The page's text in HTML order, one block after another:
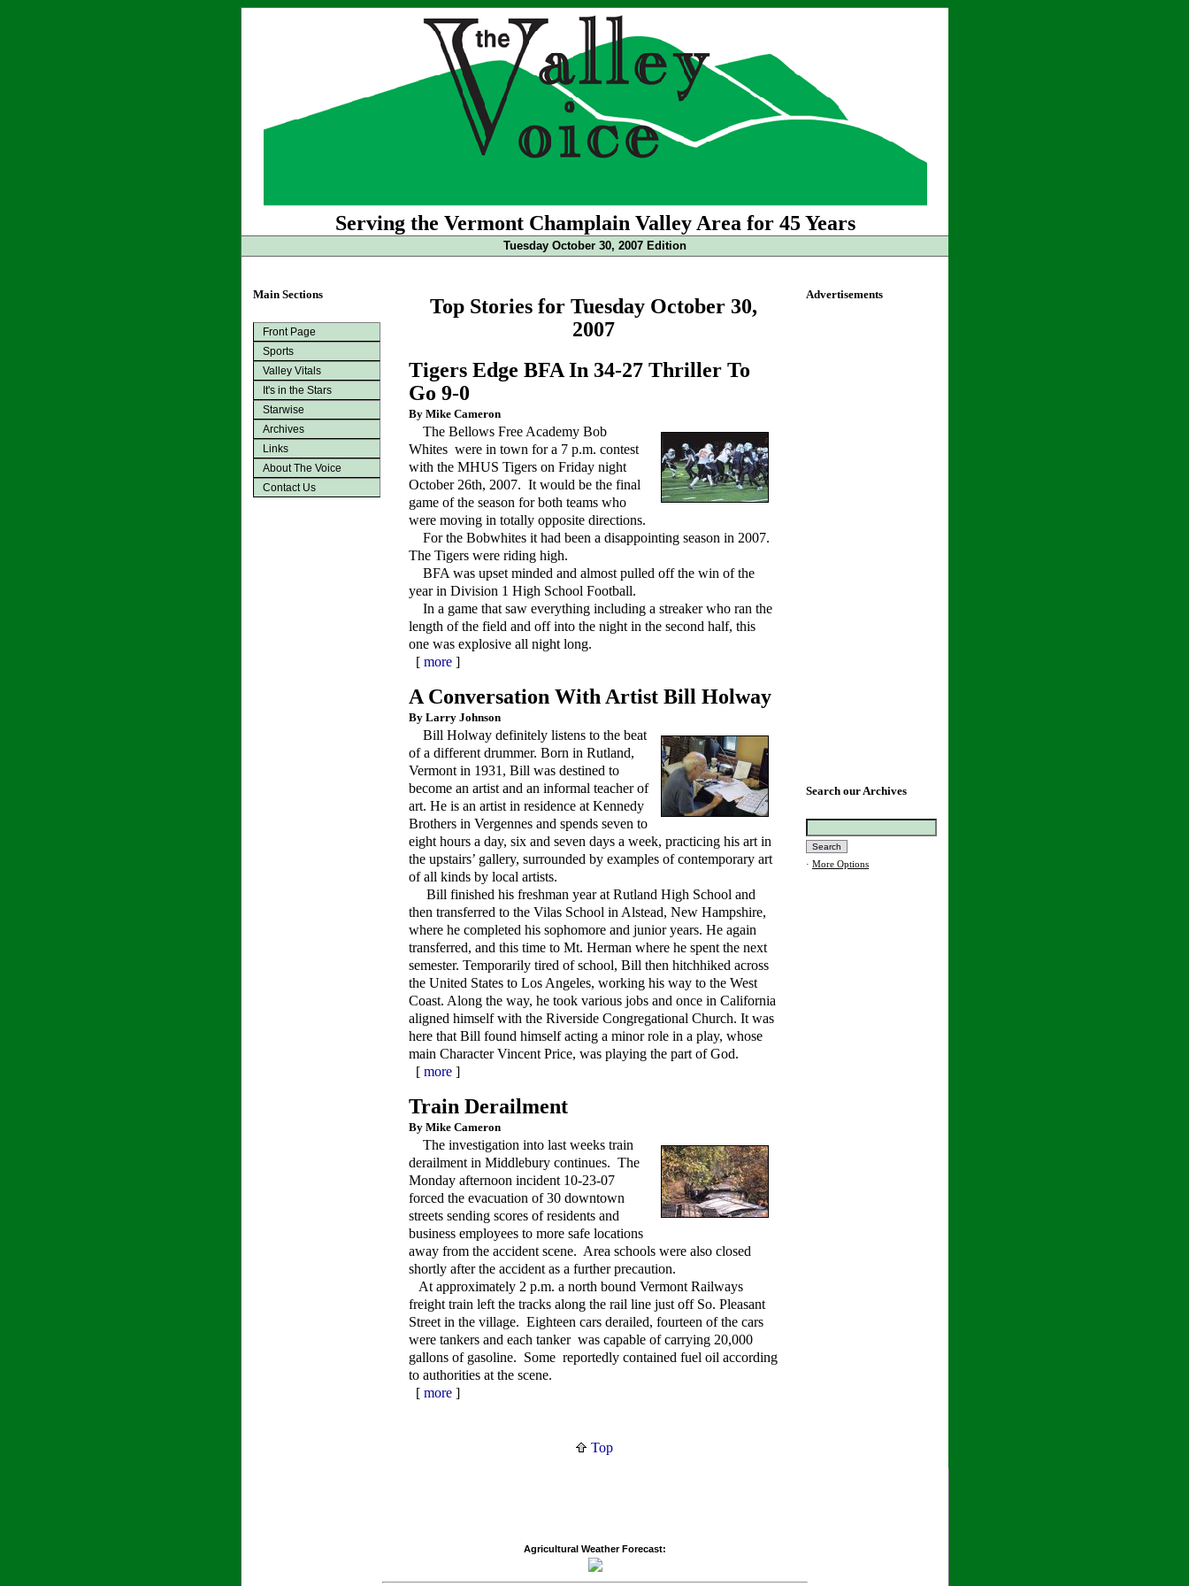
Serving the Vermont Champlain Valley Area for 45 Years
Tuesday October 30, 2007 Edition
Main Sections
Front Page
Sports
Valley Vitals
It's in the Stars
Starwise
Archives
Links
About The Voice
Contact Us
Top Stories for Tuesday October 30,
2007
Tigers Edge BFA In 34-27 Thriller To
Go 9-0
By Mike Cameron
The Bellows Free Academy Bob
Whites were in town for a 7 p.m. contest
with the MHUS Tigers on Friday night
October 26th, 2007. It would be the final
game of the season for both teams who
were moving in totally opposite directions.
For the Bobwhites it had been a disappointing season in 2007.
The Tigers were riding high.
BFA was upset minded and almost pulled off the win of the
year in Division 1 High School Football.
In a game that saw everything including a streaker who ran the
length of the field and off into the night in the second half, this
one was explosive all night long.
[ more ]
A Conversation With Artist Bill Holway
By Larry Johnson
Bill Holway definitely listens to the beat
of a different drummer. Born in Rutland,
Vermont in 1931, Bill was destined to
become an artist and an informal teacher of
art. He is an artist in residence at Kennedy
Brothers in Vergennes and spends seven to
eight hours a day, six and seven days a week, practicing his art in
the upstairs’ gallery, surrounded by examples of contemporary art
of all kinds by local artists.
Bill finished his freshman year at Rutland High School and
then transferred to the Vilas School in Alstead, New Hampshire,
where he completed his sophomore and junior years. He again
transferred, and this time to Mt. Herman where he spent the next
semester. Temporarily tired of school, Bill then hitchhiked across
the United States to Los Angeles, working his way to the West
Coast. Along the way, he took various jobs and once in California
aligned himself with the Riverside Congregational Church. It was
here that Bill found himself acting a minor role in a play, whose
main Character Vincent Price, was playing the part of God.
[ more ]
Train Derailment
By Mike Cameron
The investigation into last weeks train
derailment in Middlebury continues. The
Monday afternoon incident 10-23-07
forced the evacuation of 30 downtown
streets sending scores of residents and
business employees to more safe locations
away from the accident scene. Area schools were also closed
shortly after the accident as a further precaution.
At approximately 2 p.m. a north bound Vermont Railways
freight train left the tracks along the rail line just off So. Pleasant
Street in the village. Eighteen cars derailed, fourteen of the cars
were tankers and each tanker was capable of carrying 20,000
gallons of gasoline. Some reportedly contained fuel oil according
to authorities at the scene.
[ more ]
Top
Advertisements
Search our Archives
· More Options
Agricultural Weather Forecast: